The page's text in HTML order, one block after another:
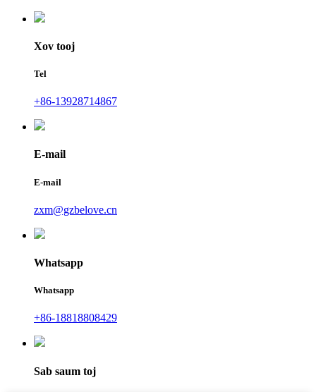
Xov tooj
Tel
+86-13928714867
E-mail
E-mail
zxm@gzbelove.cn
Whatsapp
Whatsapp
+86-18818808429
Sab saum toj